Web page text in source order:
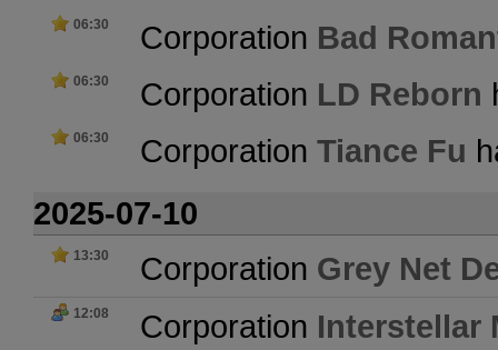
06:30 Corporation Bad
06:30 Corporation LD Reborn
06:30 Corporation Tiance Fu
2025-07-10
13:30 Corporation Grey Net
12:08 Corporation Interstellar